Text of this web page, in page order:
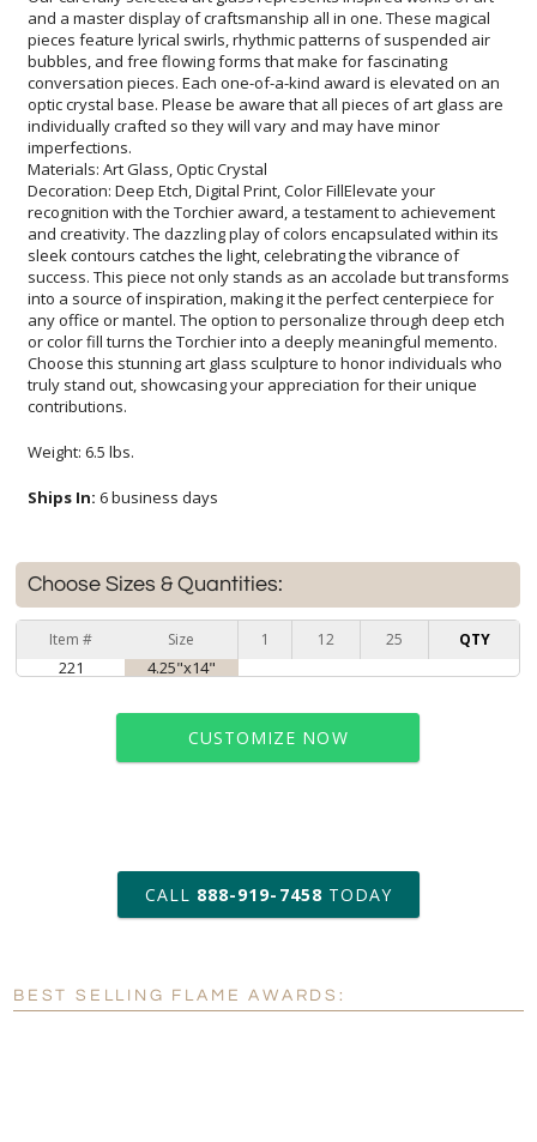
imperfections.
Materials: Art Glass, Optic Crystal
Decoration: Deep Etch, Digital Print, Color FillElevate your
recognition with the Torchier award, a testament to achievement
and creativity. The dazzling play of colors encapsulated within its
sleek contours catches the light, celebrating the vibrance of
success. This piece not only stands as an accolade but transforms
into a source of inspiration, making it the perfect centerpiece for
any office or mantel. The option to personalize through deep etch
or color fill turns the Torchier into a deeply meaningful memento.
Choose this stunning art glass sculpture to honor individuals who
truly stand out, showcasing your appreciation for their unique
contributions.
Weight: 6.5 lbs.
Ships In: 6 business days
Choose Sizes & Quantities:
Item # Size 1 12 25 QTY
221 4.25"x14"
CUSTOMIZE NOW
art proof within 2 business days
6 business days for
production
Personalization: No Yes
CALL 888-919-7458 TODAY
BEST SELLING FLAME AWARDS: